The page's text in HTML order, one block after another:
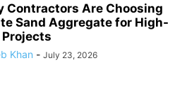
Contractors Are Choosing
Sand Aggregate for High-
Projects
Khan - July 23, 2026